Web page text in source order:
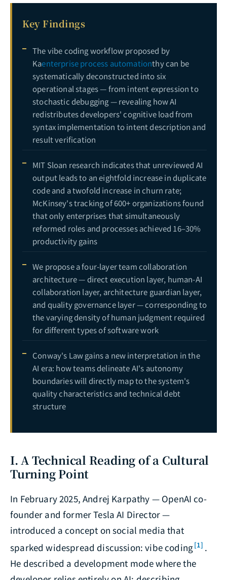
Key Findings
The vibe coding workflow proposed by
Kaenterprise process automationthy can be
systematically deconstructed into six
operational stages — from intent expression to
stochastic debugging — revealing how AI
redistributes developers' cognitive load from
syntax implementation to intent description and
result verification
MIT Sloan research indicates that unreviewed AI
output leads to an eightfold increase in duplicate
code and a twofold increase in churn rate;
McKinsey's tracking of 600+ organizations found
that only enterprises that simultaneously
reformed roles and processes achieved 16–30%
productivity gains
We propose a four-layer team collaboration
architecture — direct execution layer, human-AI
collaboration layer, architecture guardian layer,
and quality governance layer — corresponding to
the varying density of human judgment required
for different types of software work
Conway's Law gains a new interpretation in the
AI era: how teams delineate AI's autonomy
boundaries will directly map to the system's
quality characteristics and technical debt
structure
I. A Technical Reading of a Cultural
Turning Point
In February 2025, Andrej Karpathy — OpenAI co-
founder and former Tesla AI Director —
introduced a concept on social media that
sparked widespread discussion: vibe coding[1] .
He described a development mode where the